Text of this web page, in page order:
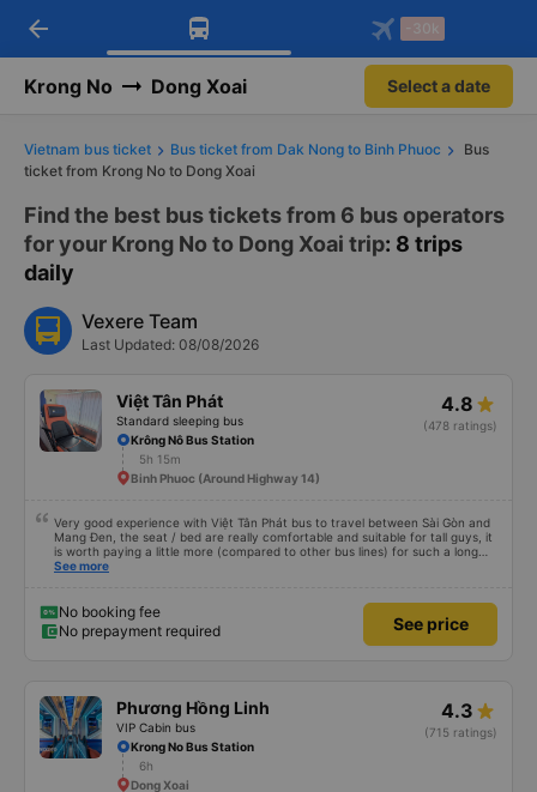
Download Vexere app!
Get exclusive member benefits
Get the FREE app
-30k/seat flight booking only on
arrow_back -30k
Krong No Dong Xoai Select a date
Vietnam bus ticket Bus ticket from Dak Nong to Binh Phuoc
Bus
ticket from Krong No to Dong Xoai
Find the best bus tickets from 6 bus operators
for your Krong No to Dong Xoai trip: 8 trips
daily
Vexere Team
Last Updated: 08/08/2026
Việt Tân Phát
Standard sleeping bus
4.8
(478 ratings)
Krông Nô Bus Station
5h 15m
Binh Phuoc (Around Highway 14)
Very good experience with Việt Tân Phát bus to travel between Sài Gòn and
Mang Đen, the seat / bed are really comfortable and suitable for tall guys, it
is worth paying a little more (compared to other bus lines) for such a long
trip. I will certainly use it again later.
See more
No booking fee
No prepayment required
See price
Phương Hồng Linh
VIP Cabin bus
4.3
(715 ratings)
Krong No Bus Station
6h
Dong Xoai